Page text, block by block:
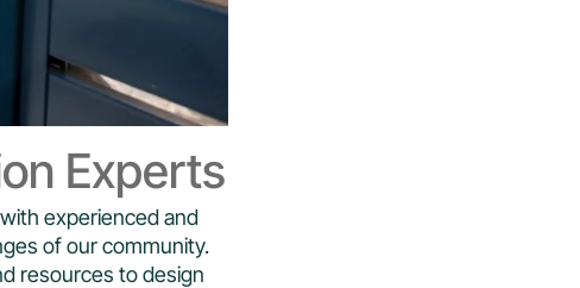
Experts
experienced and
of our community.
resources to design